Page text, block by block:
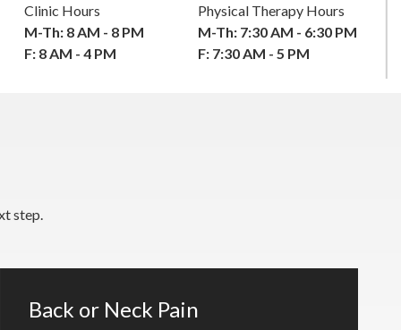
Clinic Hours
M-Th: 8 AM - 8 PM
F: 8 AM - 4 PM
Physical Therapy Hours
M-Th: 7:30 AM - 6:30 PM
F: 7:30 AM - 5 PM
step.
Back or Neck Pain